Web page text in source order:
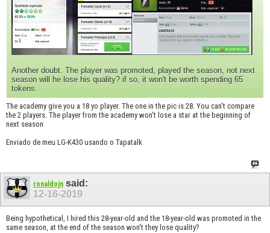
Another doubt. The player was promoted, played the season, not next
season will he lose his quality? if so, it won't be worth spending 65
tokens.
The academy give you a 18 yo player. The one in the pic is 28. You can't compare
the 2 players. The player from the academy won't lose a star at the beginning of
next season
Enviado de meu LG-K430 usando o Tapatalk
ronaldojn said:
12-16-2019
Being hypothetical, I hired this 28-year-old and the 18-year-old was promoted in the
same season, at the end of the season won't they lose quality?